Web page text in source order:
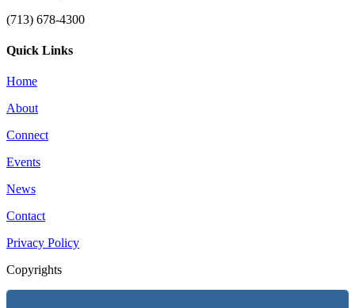
(713) 678-4300
Quick Links
Home
About
Connect
Events
News
Contact
Privacy Policy
Copyrights